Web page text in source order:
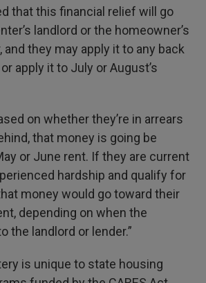
that this financial relief will go
landlord or the homeowner’s
and they may apply it to any back
apply it to July or August’s
on whether they’re in arrears
that money is going be
or June rent. If they are current
hardship and qualify for
money would go toward their
depending on when the
the landlord or lender.”
is unique to state housing